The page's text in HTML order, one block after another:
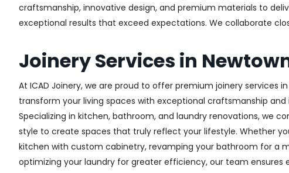
craftsmanship, innovative design, and premium materials to
exceptional results that exceed expectations. We collaborate
Joinery Services in
At ICAD Joinery, we are proud to offer premium joinery services
transform your living spaces with exceptional craftsmanship and
Specializing in kitchen, bathroom, and laundry renovations, we
style to create spaces that truly reflect your lifestyle. Whether
kitchen with custom cabinetry, revamping your bathroom for a
optimizing your laundry for greater efficiency, our team ensures